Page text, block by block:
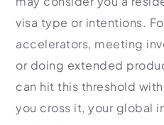
visa type or intentions.
accelerators, meeting
or doing extended
can hit this threshold
you cross it, your global